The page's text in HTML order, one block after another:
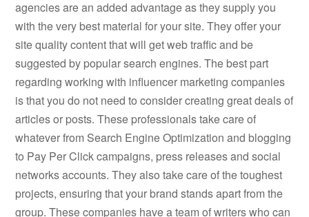
agencies are an added advantage as they supply you
with the very best material for your site. They offer your
site quality content that will get web traffic and be
suggested by popular search engines. The best part
regarding working with influencer marketing companies
is that you do not need to consider creating great deals of
articles or posts. These professionals take care of
whatever from Search Engine Optimization and blogging
to Pay Per Click campaigns, press releases and social
networks accounts. They also take care of the toughest
projects, ensuring that your brand stands apart from the
group. These companies have a team of writers who can